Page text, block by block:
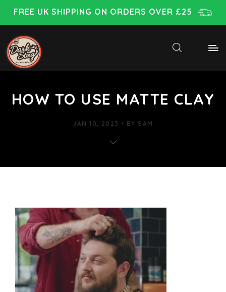
FREE UK SHIPPING ON ORDERS OVER £25
HOW TO USE MATTE CLAY
JAN 10, 2023 BY SAM